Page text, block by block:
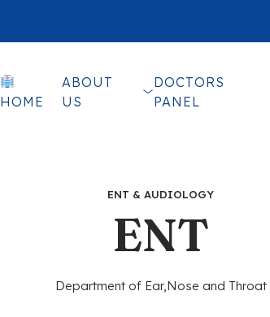
HOME
ABOUT
US
DOCTORS
PANEL
ENT & AUDIOLOGY
ENT
Department of Ear,Nose and Throat